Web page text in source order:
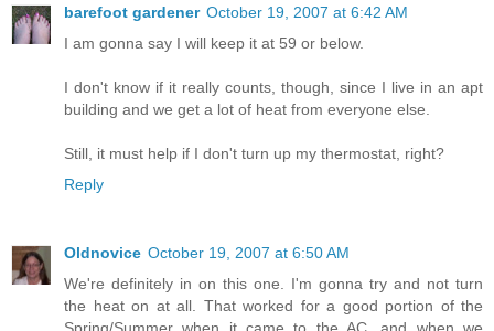
barefoot gardener October 19, 2007 at 6:42 AM
I am gonna say I will keep it at 59 or below.
I don't know if it really counts, though, since I live in an apt
building and we get a lot of heat from everyone else.
Still, it must help if I don't turn up my thermostat, right?
Reply
Oldnovice October 19, 2007 at 6:50 AM
We're definitely in on this one. I'm gonna try and not turn
the heat on at all. That worked for a good portion of the